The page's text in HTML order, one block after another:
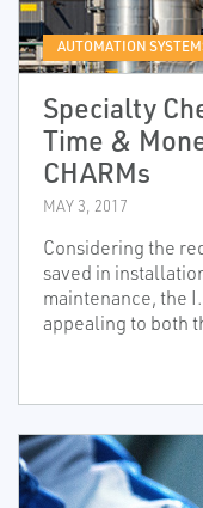
AUTOMATION
Specialty
Time &
CHARMs
MAY 3, 2017
Considering the
saved in
maintenance, the
appealing to both